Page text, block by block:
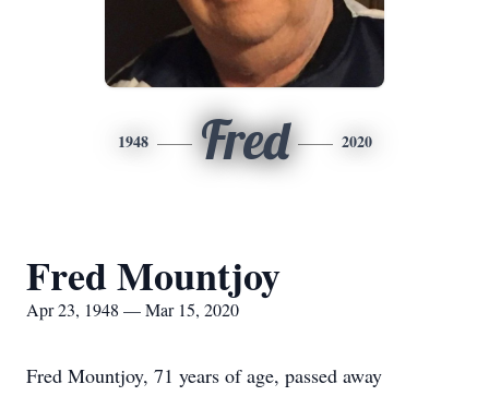
1948 Fred 2020
Fred Mountjoy
Apr 23, 1948 — Mar 15, 2020
Fred Mountjoy, 71 years of age, passed away